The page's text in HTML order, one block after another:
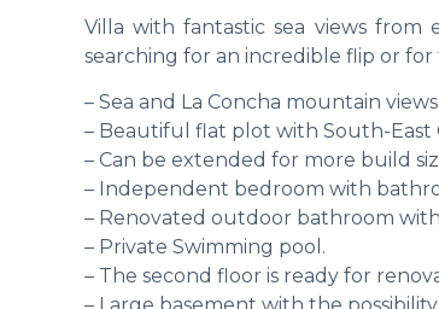
Villa with fantastic sea views
searching for an incredible flip or
– Sea and La Concha mountain
– Beautiful flat plot with South-East
– Can be extended for more build
– Independent bedroom with
– Renovated outdoor bathroom
– Private Swimming pool.
– The second floor is ready for